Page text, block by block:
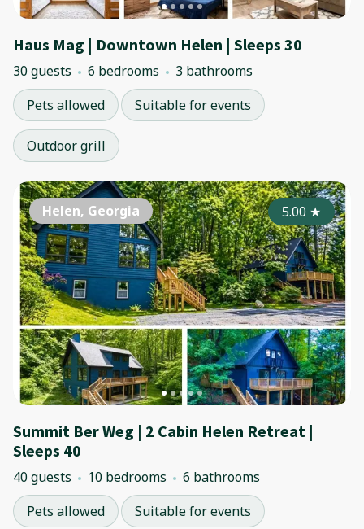
Haus Mag | Downtown Helen | Sleeps 30
30 guests 6 bedrooms
3 bathrooms
Pets allowed
Suitable for events
Outdoor grill
Helen, Georgia 5.00 ★
Summit Ber Weg | 2 Cabin Helen Retreat |
Sleeps 40
40 guests 10 bedrooms
6 bathrooms
Pets allowed
Suitable for events